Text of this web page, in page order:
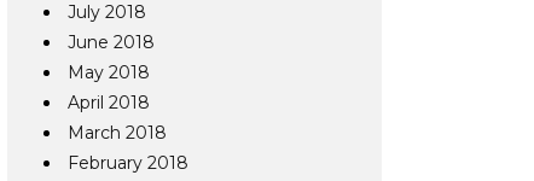
July 2018
June 2018
May 2018
April 2018
March 2018
February 2018